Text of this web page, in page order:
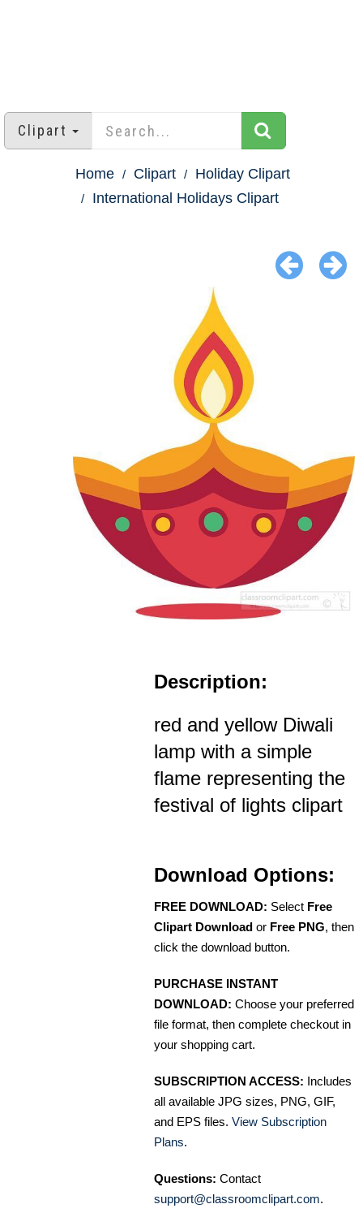
Clipart
Home Clipart
Holiday Clipart
International Holidays Clipart
Description:
red and yellow Diwali
lamp with a simple
flame representing the
festival of lights clipart
Download Options:
FREE DOWNLOAD: Select Free
Clipart Download or Free PNG, then
click the download button.
PURCHASE INSTANT
DOWNLOAD: Choose your preferred
file format, then complete checkout in
your shopping cart.
SUBSCRIPTION ACCESS: Includes
all available JPG sizes, PNG, GIF,
and EPS files. View Subscription
Plans.
Questions: Contact
support@classroomclipart.com.